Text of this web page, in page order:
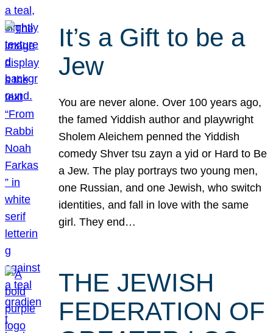
It’s a Gift to be a
Jew
You are never alone. Over 100 years ago,
the famed Yiddish author and playwright
Sholem Aleichem penned the Yiddish
comedy Shver tsu zayn a yid or Hard to Be
a Jew. The play portrays two young men,
one Russian, and one Jewish, who switch
identities, and fall in love with the same
girl. They end…
THE JEWISH
FEDERATION OF